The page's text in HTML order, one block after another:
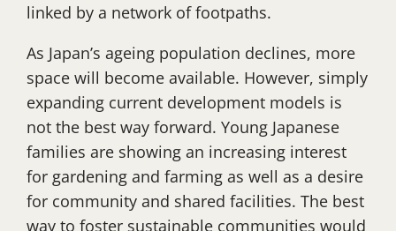
linked by a network of footpaths.
As Japan’s ageing population declines, more
space will become available. However, simply
expanding current development models is
not the best way forward. Young Japanese
families are showing an increasing interest
for gardening and farming as well as a desire
for community and shared facilities. The best
way to foster sustainable communities would